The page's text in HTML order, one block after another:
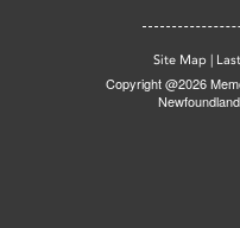
Site Map |
Copyright @2026